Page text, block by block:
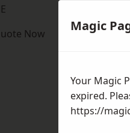
Now
Magic
Your Magic
expired.
https://